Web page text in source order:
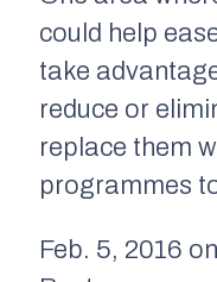
could help
take
reduce or
replace them
programmes
Feb. 5, 2016